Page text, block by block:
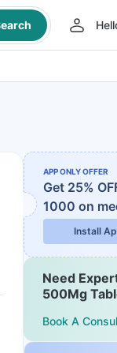
APP ONLY OFFER
Get 25%
1000 on
Install
Need
500Mg
Book A